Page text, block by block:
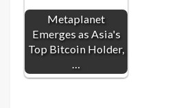
Metaplanet
Emerges as Asia's
Top Bitcoin Holder,
…